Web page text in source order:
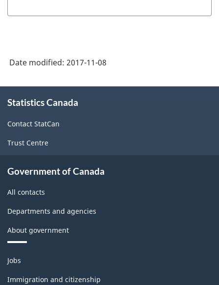
Date modified: 2017-11-08
this
Statistics Canada
Contact StatCan
Trust Centre
Government of Canada
All contacts
Departments and agencies
About government
Themes
and
topics
Jobs
Immigration and citizenship